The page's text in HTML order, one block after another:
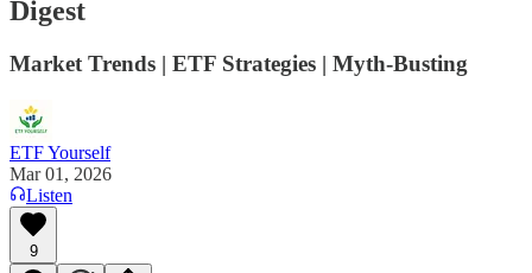
Digest
Market Trends | ETF Strategies | Myth-Busting
ETF Yourself
Mar 01, 2026
Listen
9